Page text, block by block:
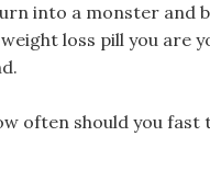
into a monster and
loss pill you are
often should you